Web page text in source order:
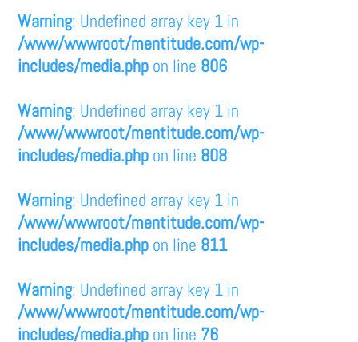
Warning: Undefined array key 1 in
/www/wwwroot/mentitude.com/wp-
includes/media.php on line 806
Warning: Undefined array key 1 in
/www/wwwroot/mentitude.com/wp-
includes/media.php on line 808
Warning: Undefined array key 1 in
/www/wwwroot/mentitude.com/wp-
includes/media.php on line 811
Warning: Undefined array key 1 in
/www/wwwroot/mentitude.com/wp-
includes/media.php on line 76